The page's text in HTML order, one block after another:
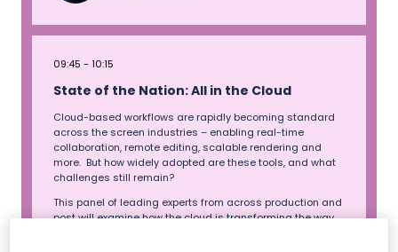
09:45 10:15
State of the Nation: All in the Cloud
Cloud-based workflows are rapidly becoming standard
across the screen industries – enabling real-time
collaboration, remote editing, scalable rendering and
more. But how widely adopted are these tools, and what
challenges still remain?
This panel of leading experts from across production and
post will examine how the cloud is transforming the way